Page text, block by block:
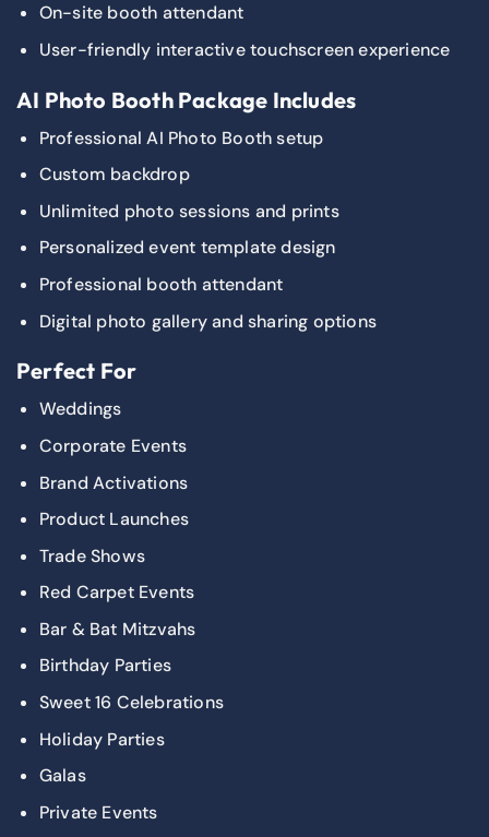
On-site booth attendant
User-friendly interactive touchscreen experience
AI Photo Booth Package Includes
Professional AI Photo Booth setup
Custom backdrop
Unlimited photo sessions and prints
Personalized event template design
Professional booth attendant
Digital photo gallery and sharing options
Perfect For
Weddings
Corporate Events
Brand Activations
Product Launches
Trade Shows
Red Carpet Events
Bar & Bat Mitzvahs
Birthday Parties
Sweet 16 Celebrations
Holiday Parties
Galas
Private Events